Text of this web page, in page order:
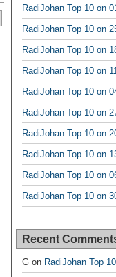
RadiJohan Top 10 on
RadiJohan Top 10 on
RadiJohan Top 10 on
RadiJohan Top 10 on
RadiJohan Top 10 on
RadiJohan Top 10 on
RadiJohan Top 10 on
RadiJohan Top 10 on
RadiJohan Top 10 on
RadiJohan Top 10 on
Recent
G on RadiJohan Top